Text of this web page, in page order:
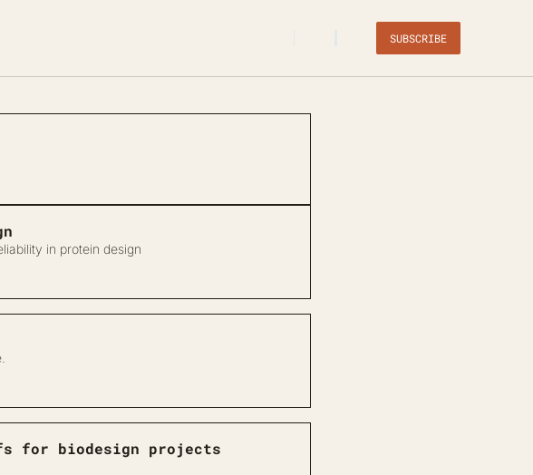
SUBSCRIBE
in protein design
for biodesign projects